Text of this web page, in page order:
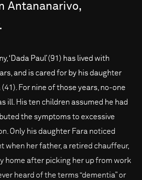
Antananarivo,
‘Dada Paul’ (91) has lived with
and is cared for by his daughter
For nine of those years, no-one
ill. His ten children assumed he had
the symptoms to excessive
Only his daughter Fara noticed
when her father, a retired chauffeur,
home after picking her up from work
heard of the terms “dementia” or